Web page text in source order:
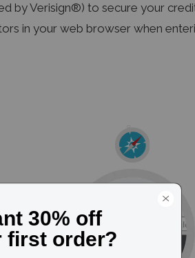
by Verisign®) to secure your
in your web browser when